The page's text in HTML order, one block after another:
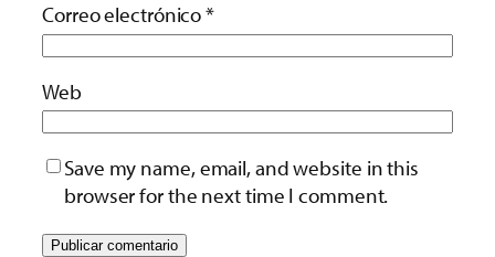
Correo electrónico*
Web
Save my name, email, and website in this
browser for the next time I comment.